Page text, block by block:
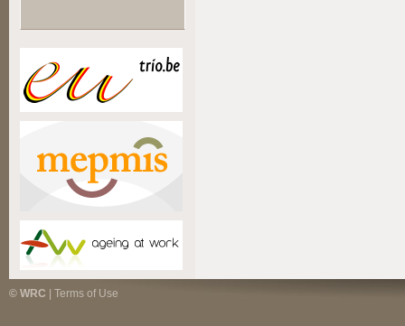
© WRC Terms of Use